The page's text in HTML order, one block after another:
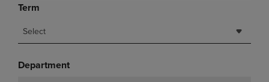
Term
Select
Department